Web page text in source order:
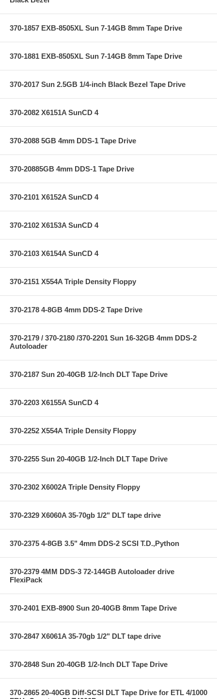
370-1857 EXB-8505XL Sun 7-14GB 8mm Tape Drive
370-1881 EXB-8505XL Sun 7-14GB 8mm Tape Drive
370-2017 Sun 2.5GB 1/4-inch Black Bezel Tape Drive
370-2082 X6151A SunCD 4
370-2088 5GB 4mm DDS-1 Tape Drive
370-20885GB 4mm DDS-1 Tape Drive
370-2101 X6152A SunCD 4
370-2102 X6153A SunCD 4
370-2103 X6154A SunCD 4
370-2151 X554A Triple Density Floppy
370-2178 4-8GB 4mm DDS-2 Tape Drive
370-2179 / 370-2180 /370-2201 Sun 16-32GB 4mm DDS-2
Autoloader
370-2187 Sun 20-40GB 1/2-Inch DLT Tape Drive
370-2203 X6155A SunCD 4
370-2252 X554A Triple Density Floppy
370-2255 Sun 20-40GB 1/2-Inch DLT Tape Drive
370-2302 X6002A Triple Density Floppy
370-2329 X6060A 35-70gb 1/2" DLT tape drive
370-2375 4-8GB 3.5" 4mm DDS-2 SCSI T.D.,Python
370-2379 4MM DDS-3 72-144GB Autoloader drive
FlexiPack
370-2401 EXB-8900 Sun 20-40GB 8mm Tape Drive
370-2847 X6061A 35-70gb 1/2" DLT tape drive
370-2848 Sun 20-40GB 1/2-Inch DLT Tape Drive
370-2865 20-40GB Diff-SCSI DLT Tape Drive for ETL 4/1000